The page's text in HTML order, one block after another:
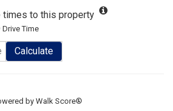
times to this property
Time
Calculate
byWalk Score®